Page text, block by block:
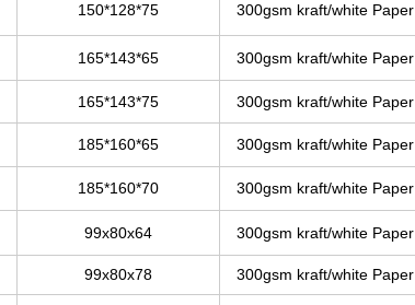
150*128*75 300gsm kraft/white Paper
165*143*65 300gsm kraft/white Paper
165*143*75 300gsm kraft/white Paper
185*160*65 300gsm kraft/white Paper
185*160*70 300gsm kraft/white Paper
99x80x64 300gsm kraft/white Paper
99x80x78 300gsm kraft/white Paper